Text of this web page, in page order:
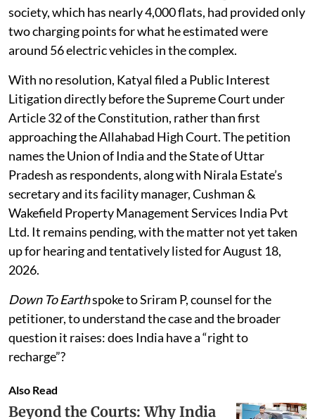
upper management” the same day, but then went
unanswered despite follow-up emails.
In July, the management replied that a charging station
already existed near Tower 31, without addressing
Katyal’s specific request for a charger in his own
allotted parking space. In December, Katyal sent what
he described as a “final reminder”, noting that the
society, which has nearly 4,000 flats, had provided only
two charging points for what he estimated were
around 56 electric vehicles in the complex.
With no resolution, Katyal filed a Public Interest
Litigation directly before the Supreme Court under
Article 32 of the Constitution, rather than first
approaching the Allahabad High Court. The petition
names the Union of India and the State of Uttar
Pradesh as respondents, along with Nirala Estate’s
secretary and its facility manager, Cushman &
Wakefield Property Management Services India Pvt
up for hearing and tentatively listed for August 18,
2026.